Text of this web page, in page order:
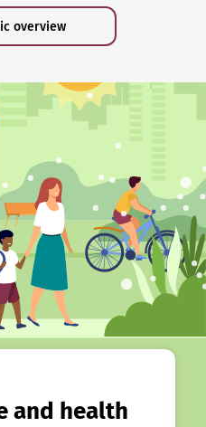
overview
and health